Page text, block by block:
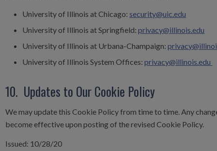
University of Illinois at Chicago:security@uic.edu
University of Illinois at Springfield:privacy@illinois.edu
University of Illinois at Urbana-Champaign:
University of Illinois System Offices:privacy@illinois.edu
10. Updates to Our Cookie Policy
We may update this Cookie Policy from time to time. Any
become effective upon posting of the revised Cookie Policy.
Issued: 10/28/20